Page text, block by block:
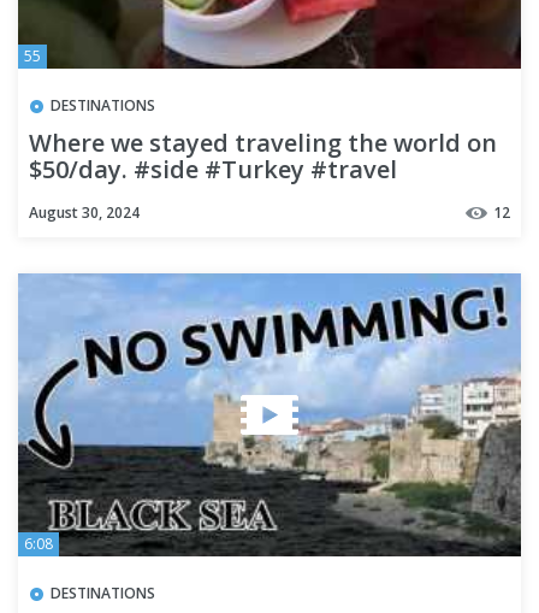
55
DESTINATIONS
Where we stayed traveling the world on
$50/day. #side #Turkey #travel
#budgettravel
August 30, 2024 12
6:08
DESTINATIONS